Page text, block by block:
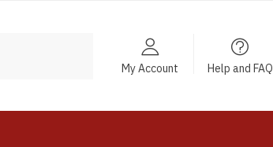
My Account Help and FAQ